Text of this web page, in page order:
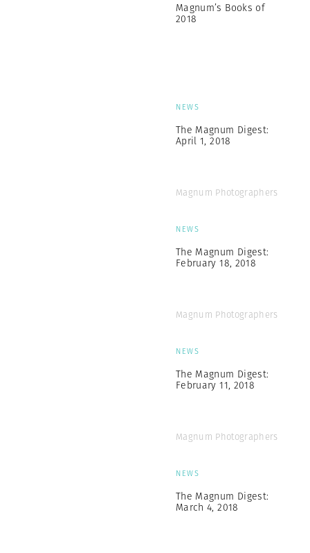
Magnum’s Books of
2018
NEWS
The Magnum Digest:
April 1, 2018
Magnum Photographers
NEWS
The Magnum Digest:
February 18, 2018
Magnum Photographers
NEWS
The Magnum Digest:
February 11, 2018
Magnum Photographers
NEWS
The Magnum Digest:
March 4, 2018